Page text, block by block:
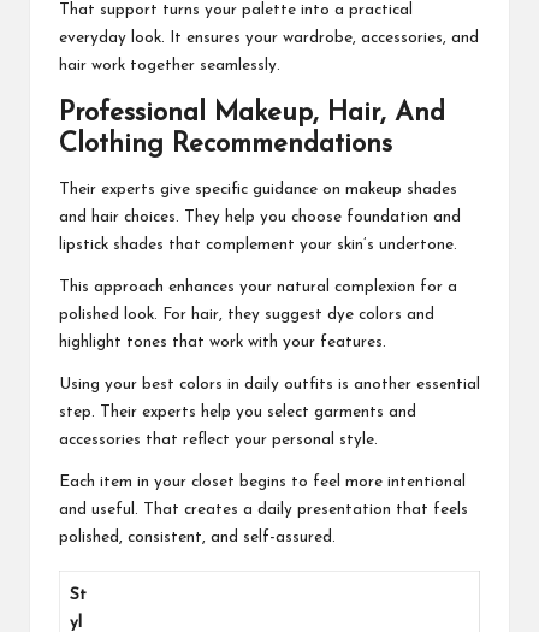
That support turns your palette into a practical
everyday look. It ensures your wardrobe, accessories, and
hair work together seamlessly.
Professional Makeup, Hair, And
Clothing Recommendations
Their experts give specific guidance on makeup shades
and hair choices. They help you choose foundation and
lipstick shades that complement your skin’s undertone.
This approach enhances your natural complexion for a
polished look. For hair, they suggest dye colors and
highlight tones that work with your features.
Using your best colors in daily outfits is another essential
step. Their experts help you select garments and
accessories that reflect your personal style.
Each item in your closet begins to feel more intentional
and useful. That creates a daily presentation that feels
polished, consistent, and self-assured.
St
yl